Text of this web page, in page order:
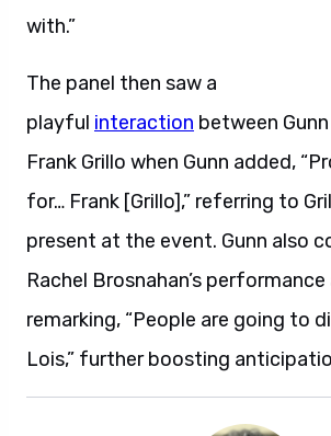
with.”
The panel then saw a
playful interaction between
Frank Grillo when Gunn added,
for… Frank [Grillo],” referring to
present at the event. Gunn also
Rachel Brosnahan’s
remarking, “People are going to
Lois,” further boosting